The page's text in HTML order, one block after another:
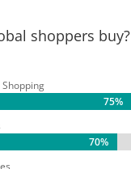
shoppers buy?
75%
75%
70%
70%